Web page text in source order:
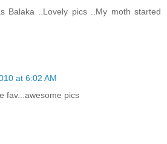
Balaka ..Lovely pics ..My moth started
at 6:02 AM
fav...awesome pics